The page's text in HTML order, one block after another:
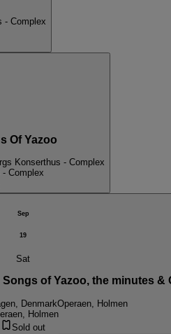
- Complex
Of Yazoo
Konserthus - Complex
Complex
Sep
19
Sat
Songs of Yazoo, the minutes &
DenmarkOperaen, Holmen
Holmen
Sold out